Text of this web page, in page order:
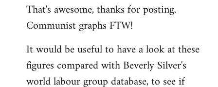
to
Welcome
libcom.org
That's awesome, thanks for posting.
Communist graphs FTW!
It would be useful to have a look at these
figures compared with Beverly Silver's
world labour group database, to see if